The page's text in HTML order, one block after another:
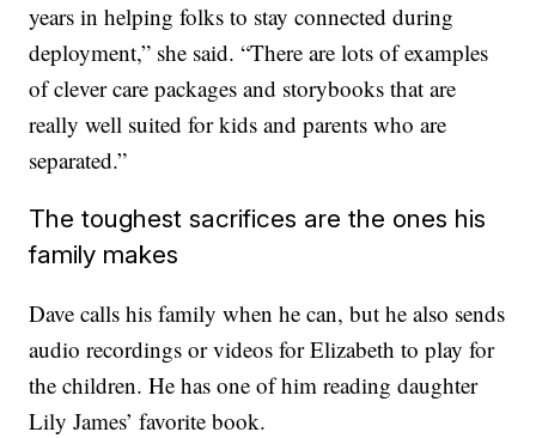
years in helping folks to stay connected during
deployment,” she said. “There are lots of examples
of clever care packages and storybooks that are
really well suited for kids and parents who are
separated.”
The toughest sacrifices are the ones his
family makes
Dave calls his family when he can, but he also sends
audio recordings or videos for Elizabeth to play for
the children. He has one of him reading daughter
Lily James’ favorite book.